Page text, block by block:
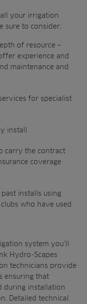
your irrigation
sure to consider:
of resource –
experience and
maintenance and
for specialist
install
carry the contract
coverage
installs using
who have used
system you’ll
Hydro-Scapes
technicians provide
ensuring that
during installation
Detailed technical